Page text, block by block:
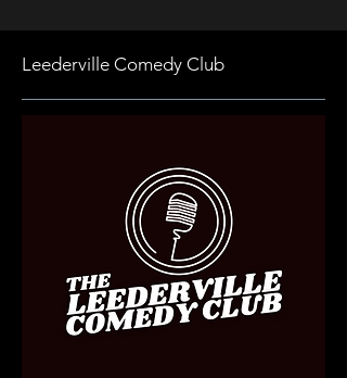
Leederville Comedy Club